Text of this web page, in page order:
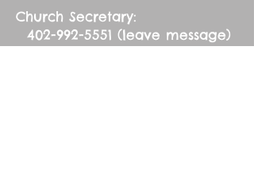
Church Secretary:
402-992-5551 (leave message)